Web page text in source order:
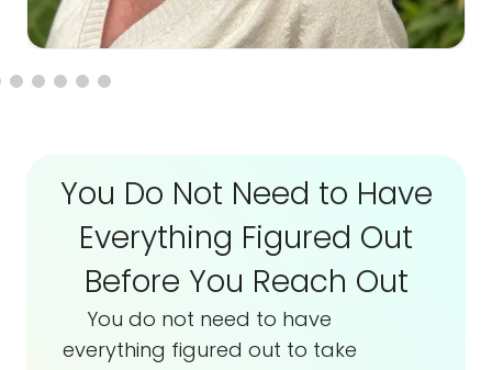
You Do Not Need to Have
Everything Figured Out
Before You Reach Out
You do not need to have
everything figured out to take